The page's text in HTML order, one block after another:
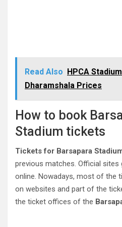
Read Also HPCA
Dharamshala Prices
How to book
Stadium tickets
Tickets for Barsapara
previous matches. Official
online. Nowadays, most of the
on websites and part of the
the ticket offices of the